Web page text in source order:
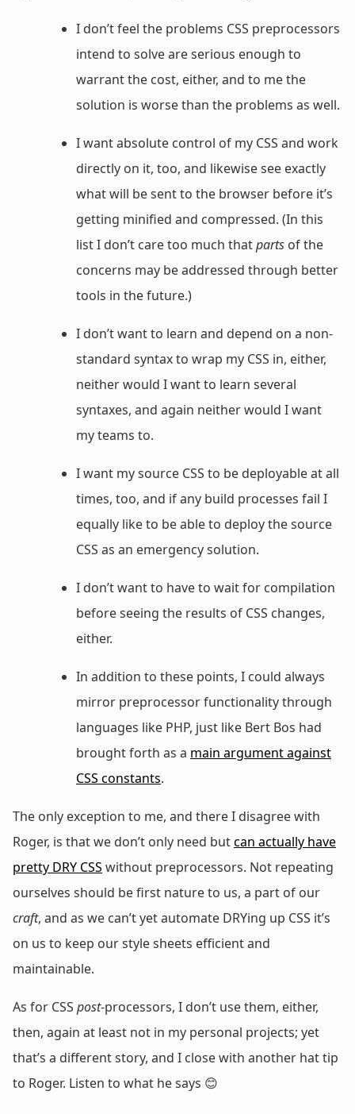
I don’t feel the problems CSS preprocessors
intend to solve are serious enough to
warrant the cost, either, and to me the
solution is worse than the problems as well.
I want absolute control of my CSS and work
directly on it, too, and likewise see exactly
what will be sent to the browser before it’s
getting minified and compressed. (In this
list I don’t care too much thatparts of the
concerns may be addressed through better
tools in the future.)
I don’t want to learn and depend on a non-
standard syntax to wrap my CSS in, either,
neither would I want to learn several
syntaxes, and again neither would I want
my teams to.
I want my source CSS to be deployable at all
times, too, and if any build processes fail I
equally like to be able to deploy the source
CSS as an emergency solution.
I don’t want to have to wait for compilation
before seeing the results of CSS changes,
either.
In addition to these points, I could always
mirror preprocessor functionality through
languages like PHP, just like Bert Bos had
brought forth as a main argument against
CSS constants.
The only exception to me, and there I disagree with
Roger, is that we don’t only need butcan actually have
pretty DRY CSS without preprocessors. Not repeating
ourselves should be first nature to us, a part of our
craft, and as we can’t yet automate DRYing up CSS it’s
on us to keep our style sheets efficient and
maintainable.
As for CSS post-processors, I don’t use them, either,
then, again at least not in my personal projects; yet
that’s a different story, and I close with another hat tip
to Roger. Listen to what he says 😊